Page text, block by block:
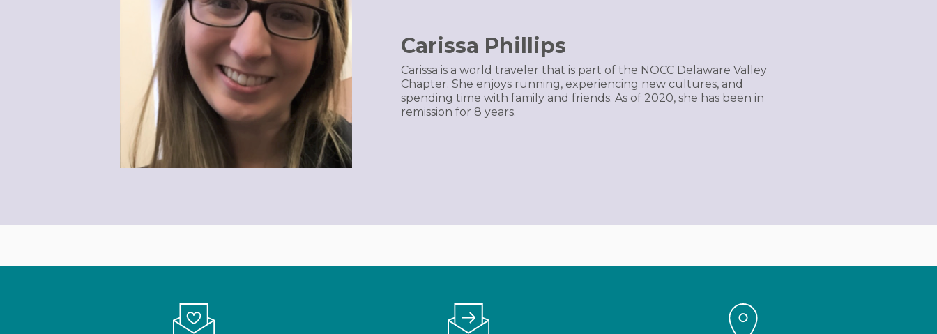
Carissa Phillips
Carissa is a world traveler that is part of the NOCC Delaware Valley
Chapter. She enjoys running, experiencing new cultures, and
spending time with family and friends. As of 2020, she has been in
remission for 8 years.